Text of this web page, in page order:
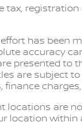
tax,
has been
accuracy
presented to
are subject
finance
locations are
location